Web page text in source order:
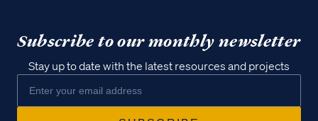
Subscribe to our monthly newsletter
Stay up to date with the latest resources and projects